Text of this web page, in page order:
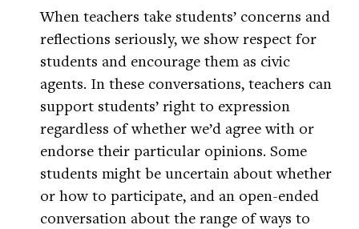
When teachers take students’ concerns and
reflections seriously, we show respect for
students and encourage them as civic
agents. In these conversations, teachers can
support students’ right to expression
regardless of whether we’d agree with or
endorse their particular opinions. Some
students might be uncertain about whether
or how to participate, and an open-ended
conversation about the range of ways to